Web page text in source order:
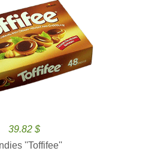
39.82 $
''Toffifee''